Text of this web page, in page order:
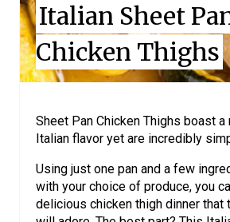
Italian Sheet
Chicken Thighs
Sheet Pan Chicken Thighs boast a
Italian flavor yet are incredibly
Using just one pan and a few
with your choice of produce, you
delicious chicken thigh dinner that